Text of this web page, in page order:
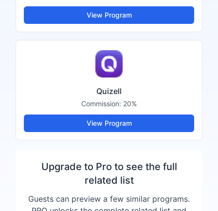
View Program
Quizell
Commission: 20%
View Program
Upgrade to Pro to see the full
related list
Guests can preview a few similar programs.